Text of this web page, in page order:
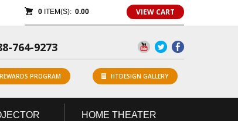
0ITEM(S): 0.00 VIEW CART
764-9273
PROGRAM HTDESIGN GALLERY
HOME THEATER